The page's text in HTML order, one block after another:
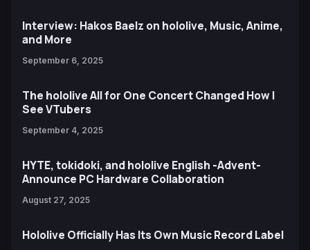
Interview: Hakos Baelz on hololive, Music, Anime,
and More
September 6, 2025
The hololive All for One Concert Changed How I
See VTubers
September 4, 2025
HYTE, tokidoki, and hololive English -Advent-
Announce PC Hardware Collaboration
August 27, 2025
Hololive Officially Has Its Own Music Record Label